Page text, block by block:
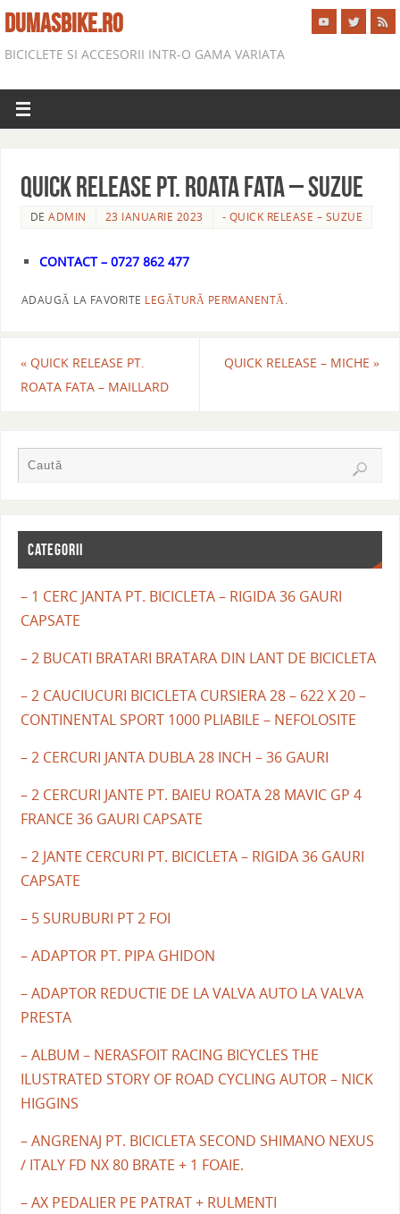
DUMASBIKE.RO
BICICLETE SI ACCESORII INTR-O GAMA VARIATA
QUICK RELEASE PT. ROATA FATA – SUZUE
DEADMIN 23 IANUARIE 2023 - QUICK RELEASE – SUZUE
CONTACT – 0727 862 477
ADAUGĂ LA FAVORITE LEGĂTURĂ PERMANENTĂ.
«QUICK RELEASE PT.
ROATA FATA – MAILLARD
QUICK RELEASE – MICHE»
CATEGORII
– 1 CERC JANTA PT. BICICLETA – RIGIDA 36 GAURI
CAPSATE
– 2 BUCATI BRATARI BRATARA DIN LANT DE BICICLETA
– 2 CAUCIUCURI BICICLETA CURSIERA 28 – 622 X 20 –
CONTINENTAL SPORT 1000 PLIABILE – NEFOLOSITE
– 2 CERCURI JANTA DUBLA 28 INCH – 36 GAURI
– 2 CERCURI JANTE PT. BAIEU ROATA 28 MAVIC GP 4
FRANCE 36 GAURI CAPSATE
– 2 JANTE CERCURI PT. BICICLETA – RIGIDA 36 GAURI
CAPSATE
– 5 SURUBURI PT 2 FOI
– ADAPTOR PT. PIPA GHIDON
– ADAPTOR REDUCTIE DE LA VALVA AUTO LA VALVA
PRESTA
– ALBUM – NERASFOIT RACING BICYCLES THE
ILUSTRATED STORY OF ROAD CYCLING AUTOR – NICK
HIGGINS
– ANGRENAJ PT. BICICLETA SECOND SHIMANO NEXUS
/ ITALY FD NX 80 BRATE + 1 FOAIE.
– AX PEDALIER PE PATRAT + RULMENTI